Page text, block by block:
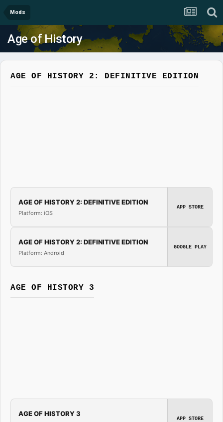
Mods
Age of History
AGE OF HISTORY 2: DEFINITIVE EDITION
AGE OF HISTORY 2: DEFINITIVE EDITION
Platform: iOS
APP STORE
AGE OF HISTORY 2: DEFINITIVE EDITION
Platform: Android
GOOGLE PLAY
AGE OF HISTORY 3
AGE OF HISTORY 3
APP STORE